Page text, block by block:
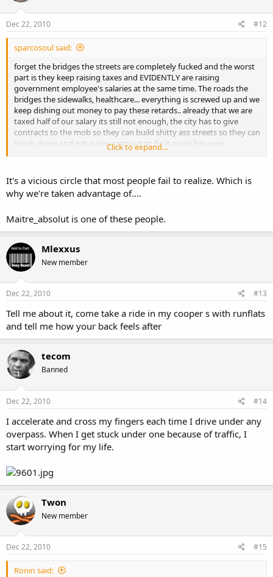
Dec 22, 2010 #12
sparcosoul said:
forget the bridges the streets are completely fucked and the worst
part is they keep raising taxes and EVIDENTLY are raising
government employee's salaries at the same time. The roads the
bridges the sidewalks, healthcare... everything is screwed up and we
keep dishing out money to pay these retards.. already that we are
taxed half of our salary its still not enough, the city has to give
contracts to the mob so they can build shitty ass streets so they can
break down and get a new contract to fix it again because
obviously if you BUILD a street the proper way instead of
Click to expand...
It's a vicious circle that most people fail to realize. Which is
why we're taken advantage of....
Maitre_absolut is one of these people.
Mlexxus
New member
Dec 22, 2010 #13
Tell me about it, come take a ride in my cooper s with runflats
and tell me how your back feels after
tecom
Banned
Dec 22, 2010 #14
I accelerate and cross my fingers each time I drive under any
overpass. When I get stuck under one because of traffic, I
start worrying for my life.
Twon
New member
Dec 22, 2010 #15
Ronin said: